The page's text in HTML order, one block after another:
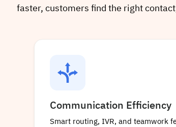
faster, customers find the right
Communication Efficiency
Smart routing, IVR, and teamwork